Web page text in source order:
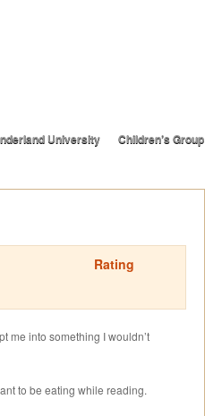
University Children’s Group
Rating
me into something I wouldn’t
to be eating while reading.